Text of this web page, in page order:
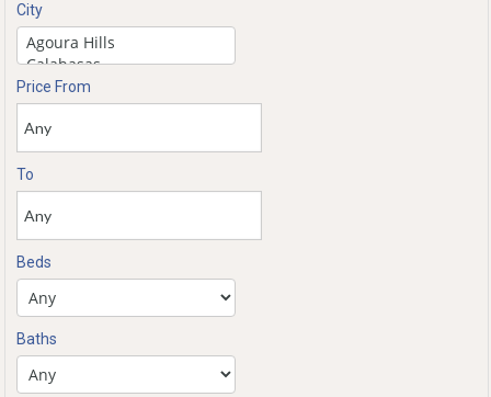
City
Price From
To
Beds
Baths